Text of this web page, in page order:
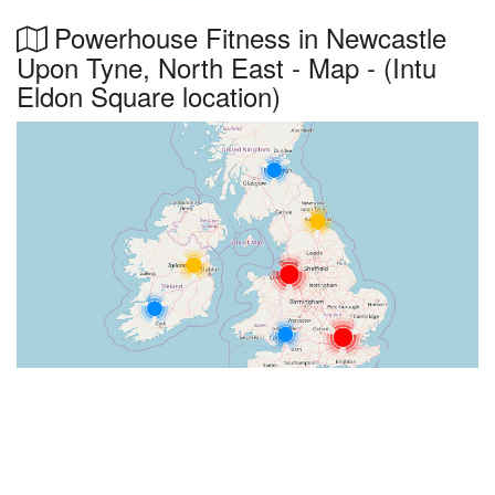
Powerhouse Fitness in Newcastle
Upon Tyne, North East - Map - (Intu
Eldon Square location)